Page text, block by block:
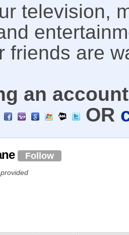
television,
friends are
an
OR
Follow